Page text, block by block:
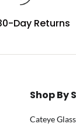
Day Returns
Shop By
Cateye